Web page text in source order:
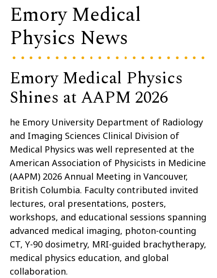
Emory Medical
Physics News
Emory Medical Physics
Shines at AAPM 2026
he Emory University Department of Radiology
and Imaging Sciences Clinical Division of
Medical Physics was well represented at the
American Association of Physicists in Medicine
(AAPM) 2026 Annual Meeting in Vancouver,
British Columbia. Faculty contributed invited
lectures, oral presentations, posters,
workshops, and educational sessions spanning
advanced medical imaging, photon-counting
CT, Y-90 dosimetry, MRI-guided brachytherapy,
medical physics education, and global
collaboration.